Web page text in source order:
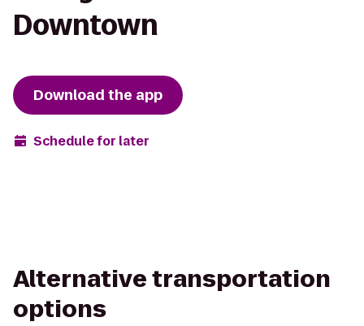
Downtown
Download the app
Schedule for later
Alternative transportation
options